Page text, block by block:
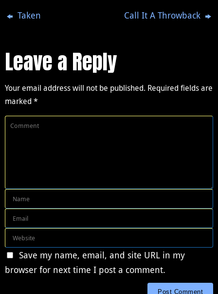
Taken Call It A Throwback
Leave a Reply
Your email address will not be published. Required fields are
marked *
Save my name, email, and site URL in my
browser for next time I post a comment.